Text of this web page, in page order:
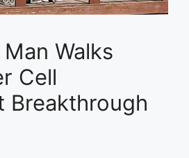
Walks
Cell
Breakthrough